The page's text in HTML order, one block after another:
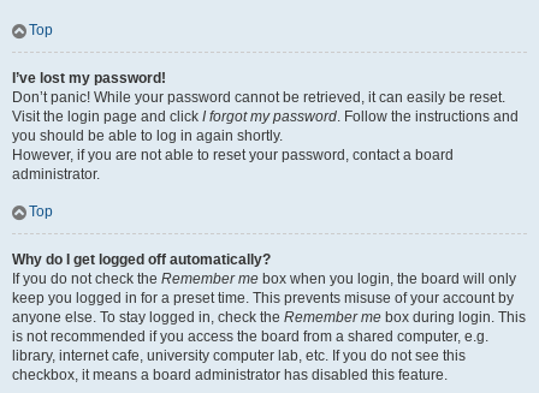
Top
I’ve lost my password!
Don’t panic! While your password cannot be retrieved, it can easily be reset.
Visit the login page and click I forgot my password. Follow the instructions and
you should be able to log in again shortly.
However, if you are not able to reset your password, contact a board
administrator.
Top
Why do I get logged off automatically?
If you do not check the Remember me box when you login, the board will only
keep you logged in for a preset time. This prevents misuse of your account by
anyone else. To stay logged in, check the Remember me box during login. This
is not recommended if you access the board from a shared computer, e.g.
library, internet cafe, university computer lab, etc. If you do not see this
checkbox, it means a board administrator has disabled this feature.